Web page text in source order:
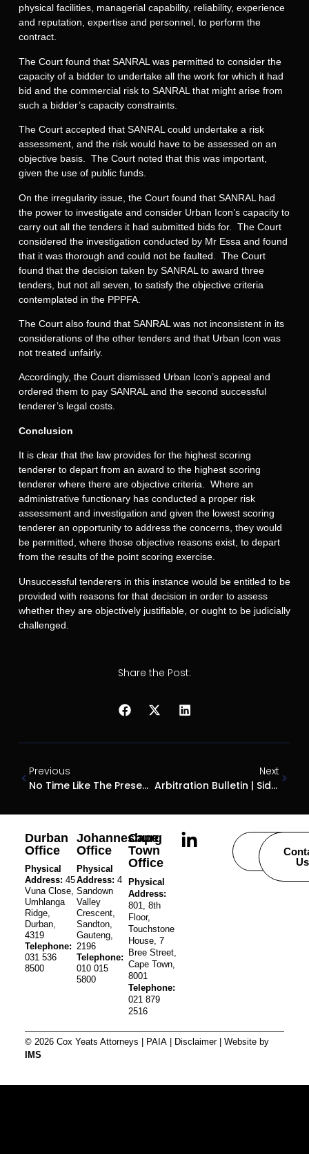
physical facilities, managerial capability, reliability, experience
and reputation, expertise and personnel, to perform the
contract.
The Court found that SANRAL was permitted to consider the
capacity of a bidder to undertake all the work for which it had
bid and the commercial risk to SANRAL that might arise from
such a bidder’s capacity constraints.
The Court accepted that SANRAL could undertake a risk
assessment, and the risk would have to be assessed on an
objective basis. The Court noted that this was important,
given the use of public funds.
On the irregularity issue, the Court found that SANRAL had
the power to investigate and consider Urban Icon’s capacity to
carry out all the tenders it had submitted bids for. The Court
considered the investigation conducted by Mr Essa and found
that it was thorough and could not be faulted. The Court
found that the decision taken by SANRAL to award three
tenders, but not all seven, to satisfy the objective criteria
contemplated in the PPPFA.
The Court also found that SANRAL was not inconsistent in its
considerations of the other tenders and that Urban Icon was
not treated unfairly.
Accordingly, the Court dismissed Urban Icon’s appeal and
ordered them to pay SANRAL and the second successful
tenderer’s legal costs.
Conclusion
It is clear that the law provides for the highest scoring
tenderer to depart from an award to the highest scoring
tenderer where there are objective criteria. Where an
administrative functionary has conducted a proper risk
assessment and investigation and given the lowest scoring
tenderer an opportunity to address the concerns, they would
be permitted, where those objective reasons exist, to depart
from the results of the point scoring exercise.
Unsuccessful tenderers in this instance would be entitled to be
provided with reasons for that decision in order to assess
whether they are objectively justifiable, or ought to be judicially
challenged.
Share the Post:
Previous
No Time Like The Present – When Can Consultants Charge Time-Based Fees?
Next
Arbitration Bulletin | Sidestepping An Arbitration Agreement: Take Two
Durban
Office
Physical
Address: 45
Vuna Close,
Umhlanga
Ridge,
Durban,
4319
Telephone:
031 536
8500
Johannesburg
Office
Physical
Address: 4
Sandown
Valley
Crescent,
Sandton,
Gauteng,
2196
Telephone:
010 015
5800
Cape
Town
Office
Physical
Address:
801, 8th
Floor,
Touchstone
House, 7
Bree Street,
Cape Town,
8001
Telephone:
021 879
2516
Careers
Us
© 2026 Cox Yeats Attorneys | PAIA| Disclaimer| Website by
IMS